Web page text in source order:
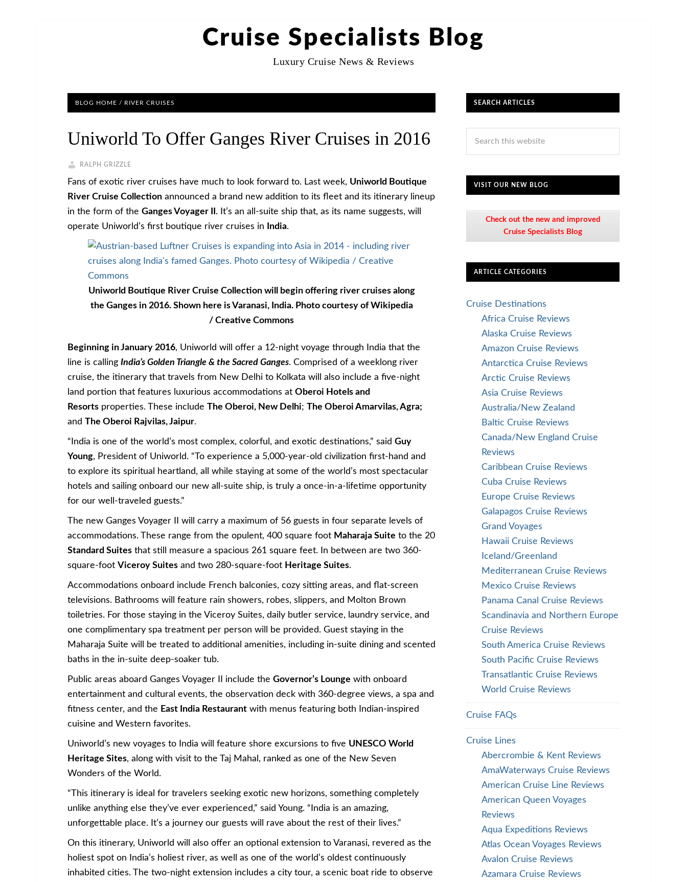
Cruise Specialists Blog
Luxury Cruise News & Reviews
BLOG HOME / RIVER CRUISES
Uniworld To Offer Ganges River Cruises in 2016
RALPH GRIZZLE
Fans of exotic river cruises have much to look forward to. Last week, Uniworld Boutique
River Cruise Collection announced a brand new addition to its fleet and its itinerary lineup
in the form of the Ganges Voyager II . It’s an all-suite ship that, as its name suggests, will
operate Uniworld’s first boutique river cruises in
India.
Uniworld Boutique River Cruise Collection will begin offering river cruises along
the Ganges in 2016. Shown here is Varanasi, India. Photo courtesy of Wikipedia
/ Creative Commons
Beginning in January 2016, Uniworld will offer a 12-night voyage through India that the
line is calling India’s Golden Triangle & the Sacred Ganges. Comprised of a weeklong river
cruise, the itinerary that travels from New Delhi to Kolkata will also include a five-night
land portion that features luxurious accommodations at Oberoi Hotels and
Resorts properties. These include The Oberoi, New Delhi; The Oberoi Amarvilas, Agra;
and The Oberoi Rajvilas, Jaipur.
“India is one of the world’s most complex, colorful, and exotic destinations,” said Guy
Young, President of Uniworld. “To experience a 5,000-year-old civilization first-hand and
to explore its spiritual heartland, all while staying at some of the world’s most spectacular
hotels and sailing onboard our new all-suite ship, is truly a once-in-a-lifetime opportunity
for our well-traveled guests.”
The new Ganges Voyager II will carry a maximum of 56 guests in four separate levels of
accommodations. These range from the opulent, 400 square foot Maharaja Suite to the 20
Standard Suites that still measure a spacious 261 square feet. In between are two 360-
square-foot Viceroy Suites and two 280-square-foot Heritage Suites.
Accommodations onboard include French balconies, cozy sitting areas, and flat-screen
televisions. Bathrooms will feature rain showers, robes, slippers, and Molton Brown
toiletries. For those staying in the Viceroy Suites, daily butler service, laundry service, and
one complimentary spa treatment per person will be provided. Guest staying in the
Maharaja Suite will be treated to additional amenities, including in-suite dining and scented
baths in the in-suite deep-soaker tub.
Public areas aboard Ganges Voyager II include the Governor’s Lounge with onboard
entertainment and cultural events, the observation deck with 360-degree views, a spa and
fitness center, and the East India Restaurant with menus featuring both Indian-inspired
cuisine and Western favorites.
Uniworld’s new voyages to India will feature shore excursions to five UNESCO World
Heritage Sites, along with visit to the Taj Mahal, ranked as one of the New Seven
Wonders of the World.
“This itinerary is ideal for travelers seeking exotic new horizons, something completely
unlike anything else they’ve ever experienced,” said Young. “India is an amazing,
unforgettable place. It’s a journey our guests will rave about the rest of their lives.”
On this itinerary, Uniworld will also offer an optional extension to Varanasi, revered as the
holiest spot on India’s holiest river, as well as one of the world’s oldest continuously
inhabited cities. The two-night extension includes a city tour, a scenic boat ride to observe
SEARCH ARTICLES
VISIT OUR NEW BLOG
Check out the new and improved
Cruise Specialists Blog
ARTICLE CATEGORIES
Cruise Destinations
Africa Cruise Reviews
Alaska Cruise Reviews
Amazon Cruise Reviews
Antarctica Cruise Reviews
Arctic Cruise Reviews
Asia Cruise Reviews
Australia/New Zealand
Baltic Cruise Reviews
Canada/New England Cruise
Reviews
Caribbean Cruise Reviews
Cuba Cruise Reviews
Europe Cruise Reviews
Galapagos Cruise Reviews
Grand Voyages
Hawaii Cruise Reviews
Iceland/Greenland
Mediterranean Cruise Reviews
Mexico Cruise Reviews
Panama Canal Cruise Reviews
Scandinavia and Northern Europe
Cruise Reviews
South America Cruise Reviews
South Pacific Cruise Reviews
Transatlantic Cruise Reviews
World Cruise Reviews
Cruise FAQs
Cruise Lines
Abercrombie & Kent Reviews
AmaWaterways Cruise Reviews
American Cruise Line Reviews
American Queen Voyages
Reviews
Aqua Expeditions Reviews
Atlas Ocean Voyages Reviews
Avalon Cruise Reviews
Azamara Cruise Reviews